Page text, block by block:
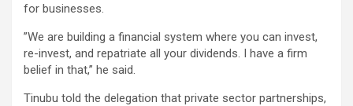
for businesses.
”We are building a financial system where you can invest,
re-invest, and repatriate all your dividends. I have a firm
belief in that,” he said.
Tinubu told the delegation that private sector partnerships,